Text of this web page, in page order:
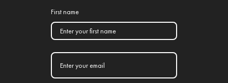
First name